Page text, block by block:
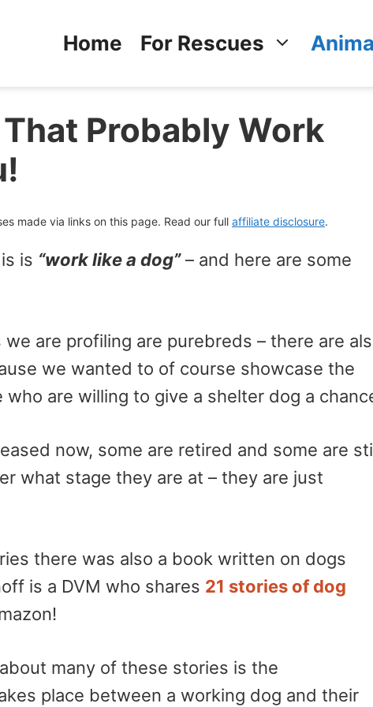
Home For Rescues
Probably Work
made via links on this page. Read our full affiliate disclosure.
is “work like a dog”– and here are some
are profiling are purebreds – there are
we wanted to of course showcase the
are willing to give a shelter dog a
now, some are retired and some are
what stage they are at – they are just
there was also a book written on dogs
is a DVM who shares 21 stories of dog
many of these stories is the
place between a working dog and their